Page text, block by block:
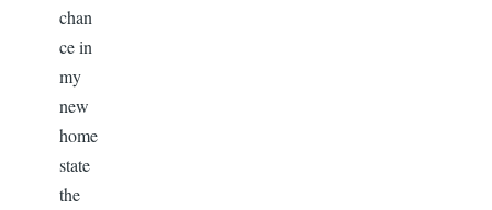
chan
ce in
my
new
home
state
the